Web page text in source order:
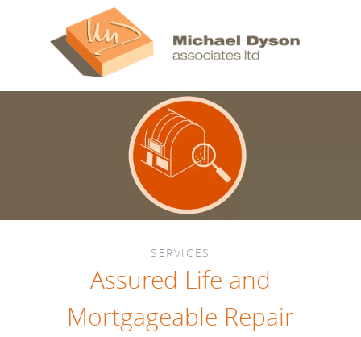
SERVICES
Assured Life and
Mortgageable Repair